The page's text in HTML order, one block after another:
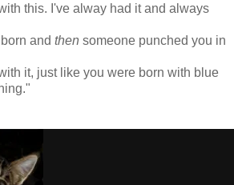
this. I've alway had it and always
and then someone punched you in
it, just like you were born with blue